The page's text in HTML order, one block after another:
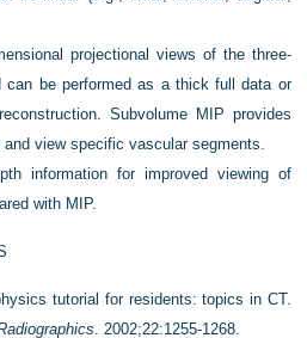
projectional views of the three-
can be performed as a thick full data or
Subvolume MIP provides
view specific vascular segments.
information for improved viewing of
with MIP.
tutorial for residents: topics in CT.
. 2002;22:1255-1268.